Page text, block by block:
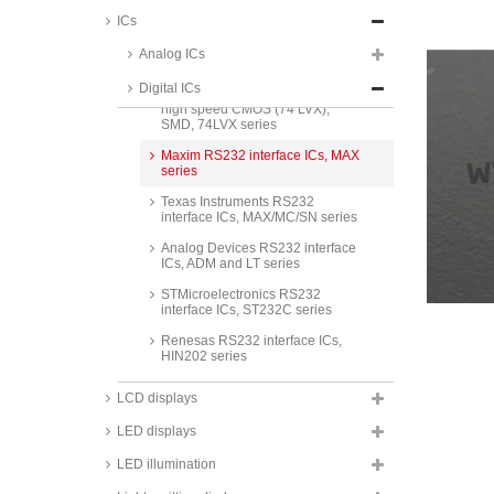
ICs
Analog ICs
Digital ICs
Low noise high speed CMOS (74
VHC)
ON Semiconductor low voltage
high speed CMOS (74 LVX),
SMD, 74LVX series
Maxim RS232 interface ICs, MAX
series
Texas Instruments RS232
interface ICs, MAX/MC/SN series
Analog Devices RS232 interface
ICs, ADM and LT series
STMicroelectronics RS232
interface ICs, ST232C series
Renesas RS232 interface ICs,
HIN202 series
Maxim RS485/422 interface ICs,
MAX series
Analog Devices RS485/422
LCD displays
LED displays
LED illumination